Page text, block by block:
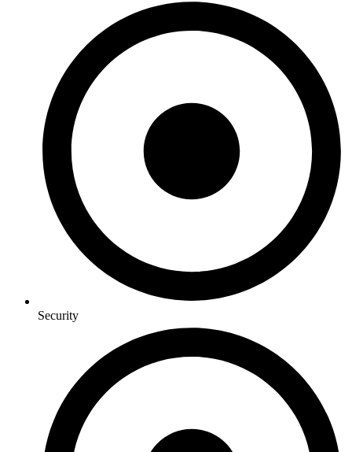
Security